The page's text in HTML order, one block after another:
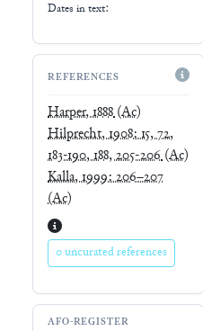
Dates in text:
REFERENCES
Harper, 1888(Ac)
Hilprecht, 1908: 15, 72,
183-190, 188, 205-206(Ac)
Kalla, 1999: 206–207
(Ac)
0 uncurated references
AFO-REGISTER